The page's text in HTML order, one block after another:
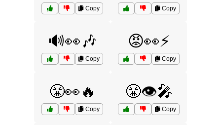
Copy Copy
🔊👀🎶
Copy
😡👀⚡
Copy
😤👀🔥
Copy
😤👁️🎤
Copy